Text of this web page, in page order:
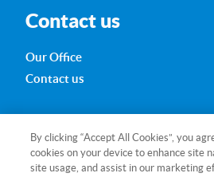
Contact us
Our Office
Contact us
Melbourne VIC 3000
Australia
By clicking “Accept All Cookies”, you
cookies on your device to enhance site
site usage, and assist in our marketing